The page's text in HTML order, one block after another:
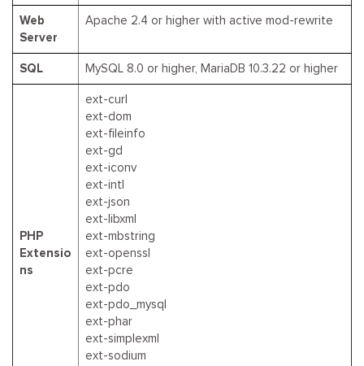
Web
Server
Apache 2.4 or higher with active mod-rewrite
SQL MySQL 8.0 or higher, MariaDB 10.3.22 or higher
PHP
Extensio
ns
ext-curl
ext-dom
ext-fileinfo
ext-gd
ext-iconv
ext-intl
ext-json
ext-libxml
ext-mbstring
ext-openssl
ext-pcre
ext-pdo
ext-pdo_mysql
ext-phar
ext-simplexml
ext-sodium